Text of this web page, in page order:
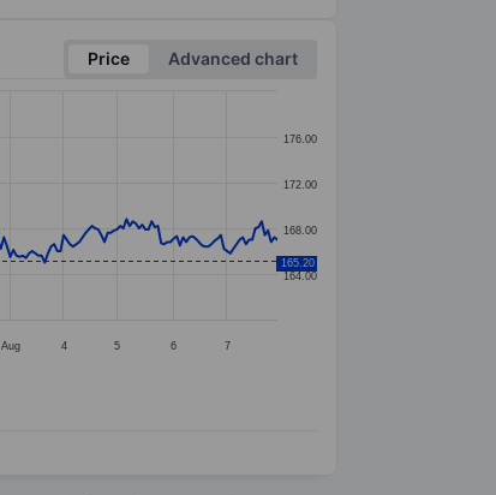
Price
Advanced chart
Aug 4 5 6 7
164.00
168.00
172.00
176.00
165.20